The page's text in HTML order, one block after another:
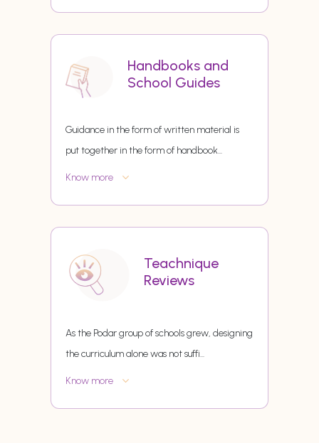
Handbooks and
School Guides
Guidance in the form of written material is
put together in the form of handbook...
Know more
Teachnique
Reviews
As the Podar group of schools grew, designing
the curriculum alone was not suffi...
Know more